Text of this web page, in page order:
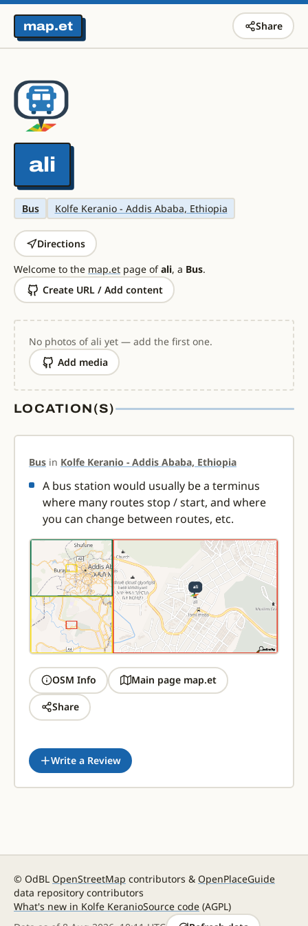
map.et Share
ali
Bus Kolfe Keranio - Addis Ababa, Ethiopia
Directions
Welcome to the map.et page ofali, a Bus.
Create URL / Add content
No photos of ali yet — add the first one.
Add media
LOCATION(S)
Bus in Kolfe Keranio - Addis Ababa, Ethiopia
A bus station would usually be a terminus
where many routes stop / start, and where
you can change between routes, etc.
OSM Info Main page map.et
Share
Write a Review
© OdBL OpenStreetMap contributors & OpenPlaceGuide
data repository contributors
What's new in Kolfe KeranioSource code (AGPL)